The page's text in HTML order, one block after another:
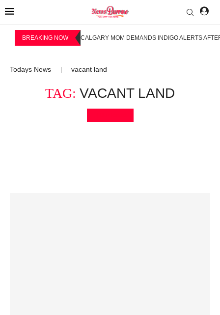
BREAKING NOW CALGARY MOM DEMANDS INDIGO ALERTS
Todays News vacant land
TAG: VACANT LAND